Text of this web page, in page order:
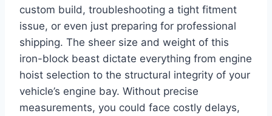
custom build, troubleshooting a tight fitment
issue, or even just preparing for professional
shipping. The sheer size and weight of this
iron-block beast dictate everything from engine
hoist selection to the structural integrity of your
vehicle’s engine bay. Without precise
measurements, you could face costly delays,